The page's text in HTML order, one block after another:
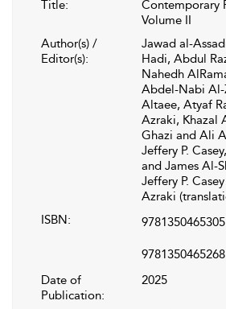
Title:
Contemporary
Volume II
Author(s) /
Editor(s):
Jawad al-
Hadi, Abdul
Nahedh
Abdel-Nabi Al-
Altaee, Atyaf
Azraki, Khazal
Ghazi and Ali
Jeffery P.
and James Al-
Jeffery P.
Azraki
ISBN:
9781350465305
9781350465268
Date of
Publication:
2025